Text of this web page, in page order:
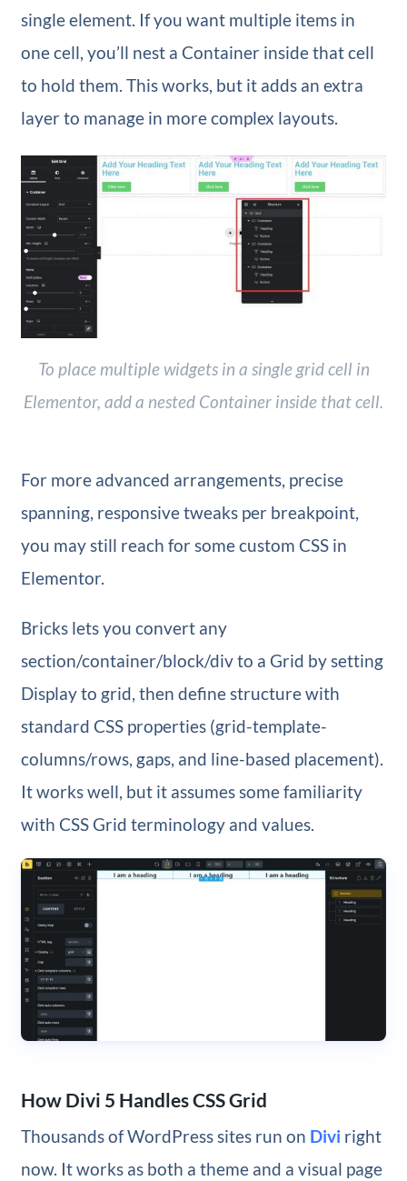
single element. If you want multiple items in
one cell, you’ll nest a Container inside that cell
to hold them. This works, but it adds an extra
layer to manage in more complex layouts.
To place multiple widgets in a single grid cell in
Elementor, add a nested Container inside that cell.
For more advanced arrangements, precise
spanning, responsive tweaks per breakpoint,
you may still reach for some custom CSS in
Elementor.
Bricks lets you convert any
section/container/block/div to a Grid by setting
Display to grid, then define structure with
standard CSS properties (grid-template-
columns/rows, gaps, and line-based placement).
It works well, but it assumes some familiarity
with CSS Grid terminology and values.
How Divi 5 Handles CSS Grid
Thousands of WordPress sites run on Divi right
now. It works as both a theme and a visual page